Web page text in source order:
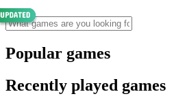
Popular games
Recently played games